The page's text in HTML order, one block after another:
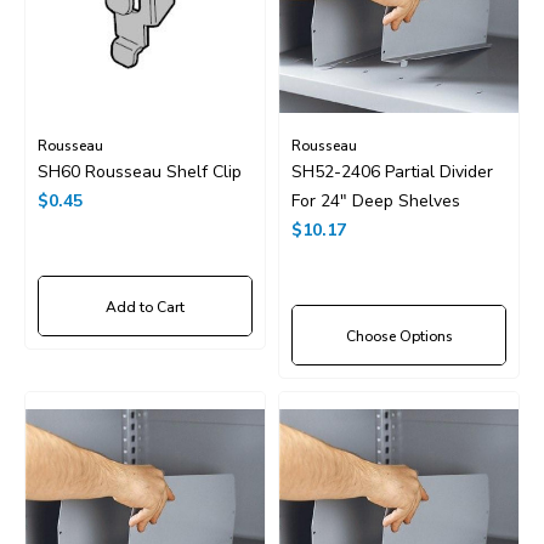
Rousseau
SH60 Rousseau Shelf Clip
$0.45
Add to Cart
Rousseau
SH52-2406 Partial Divider
For 24" Deep Shelves
$10.17
Choose Options